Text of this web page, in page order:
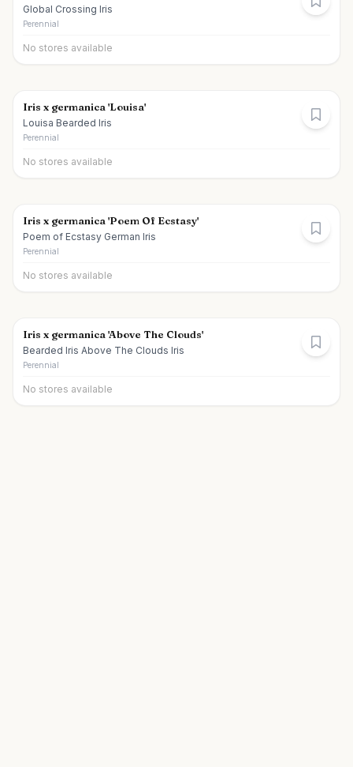
Global Crossing Iris
Perennial
No stores available
Iris x germanica 'Louisa'
Louisa Bearded Iris
Perennial
No stores available
Iris x germanica 'Poem Of Ecstasy'
Poem of Ecstasy German Iris
Perennial
No stores available
Iris x germanica 'Above The Clouds'
Bearded Iris Above The Clouds Iris
Perennial
No stores available